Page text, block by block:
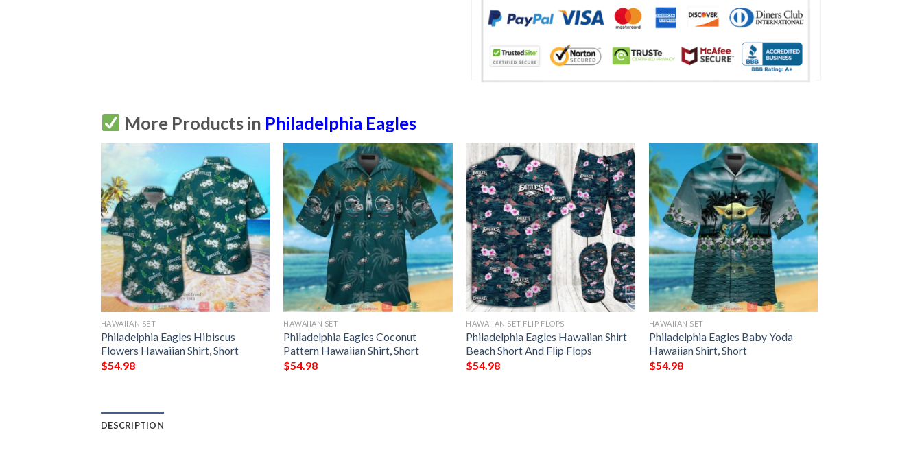
More Products in Philadelphia Eagles
HAWAIIAN SET
Philadelphia Eagles Hibiscus
Flowers Hawaiian Shirt, Short
$54.98
HAWAIIAN SET
Philadelphia Eagles Coconut
Pattern Hawaiian Shirt, Short
$54.98
HAWAIIAN SET FLIP FLOPS
Philadelphia Eagles Hawaiian Shirt
Beach Short And Flip Flops
$54.98
HAWAIIAN SET
Philadelphia Eagles Baby Yoda
Hawaiian Shirt, Short
$54.98
DESCRIPTION